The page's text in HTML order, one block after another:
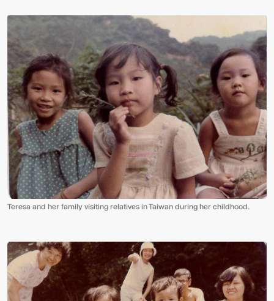
Video:
Phoenix
Central
Station
Dumb
Ox
Teresa and her family visiting relatives in Taiwan during her childhood.